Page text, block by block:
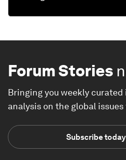
Forum Stories
Bringing you weekly
analysis on the global
Subscribe today